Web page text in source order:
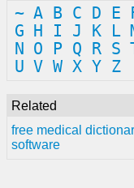
~ A B C D E
G
H I J K L
N
O P Q R S
U V W X Y Z
Related
free medical
software